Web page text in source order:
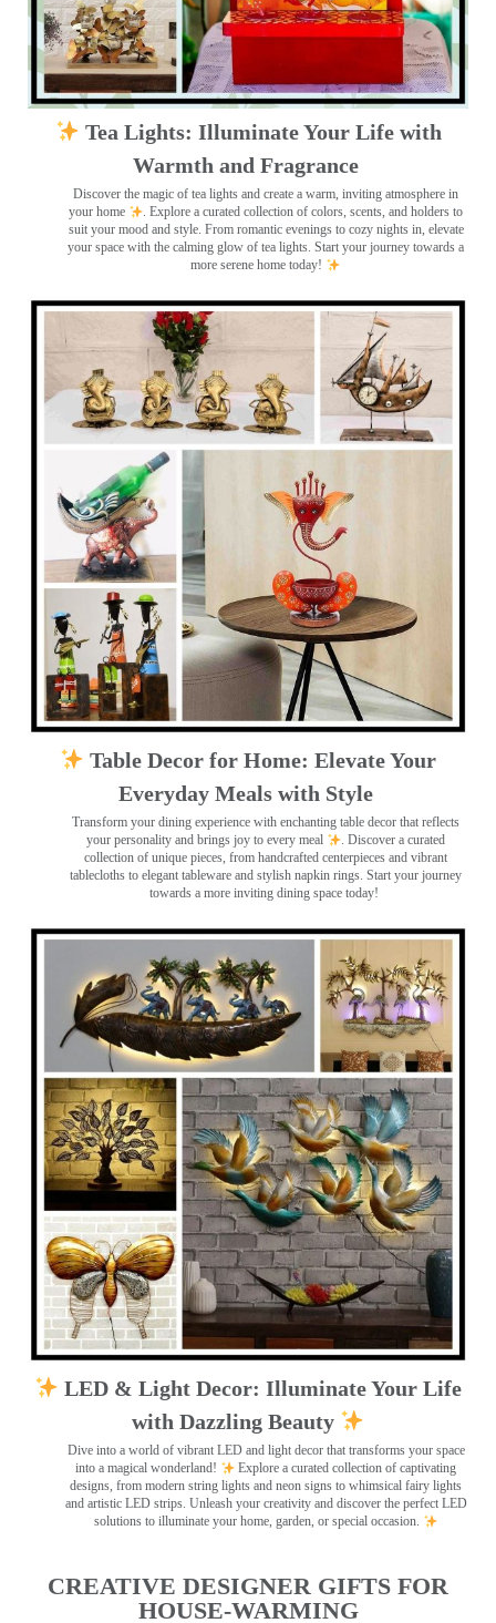
Tea Lights: Illuminate Your Life with
Warmth and Fragrance
Discover the magic of tea lights and create a warm, inviting atmosphere in
your home
. Explore a curated collection of colors, scents, and holders to
suit your mood and style. From romantic evenings to cozy nights in, elevate
your space with the calming glow of tea lights. Start your journey towards a
more serene home today!
Table Decor for Home: Elevate Your
Everyday Meals with Style
Transform your dining experience with enchanting table decor that reflects
your personality and brings joy to every meal
. Discover a curated
collection of unique pieces, from handcrafted centerpieces and vibrant
tablecloths to elegant tableware and stylish napkin rings. Start your journey
towards a more inviting dining space today!
LED & Light Decor: Illuminate Your Life
with Dazzling Beauty
Dive into a world of vibrant LED and light decor that transforms your space
into a magical wonderland!
Explore a curated collection of captivating
designs, from modern string lights and neon signs to whimsical fairy lights
and artistic LED strips. Unleash your creativity and discover the perfect LED
solutions to illuminate your home, garden, or special occasion.
CREATIVE DESIGNER GIFTS FOR
HOUSE-WARMING